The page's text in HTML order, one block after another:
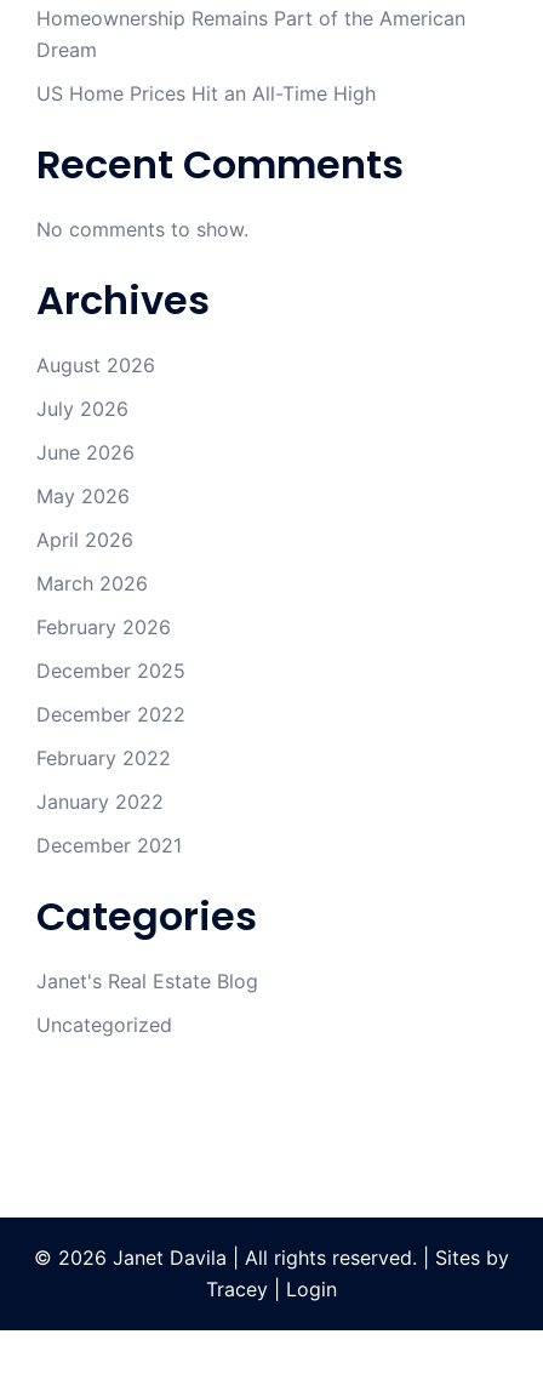
Homeownership Remains Part of the American
Dream
US Home Prices Hit an All-Time High
Recent Comments
No comments to show.
Archives
August 2026
July 2026
June 2026
May 2026
April 2026
March 2026
February 2026
December 2025
December 2022
February 2022
January 2022
December 2021
Categories
Janet's Real Estate Blog
Uncategorized
© 2026 Janet Davila | All rights reserved. | Sites by
Tracey
Login